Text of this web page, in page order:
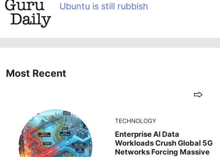
Ubuntu is still rubbish
Most Recent
TECHNOLOGY
Enterprise AI Data
Workloads Crush Global 5G
Networks Forcing Massive